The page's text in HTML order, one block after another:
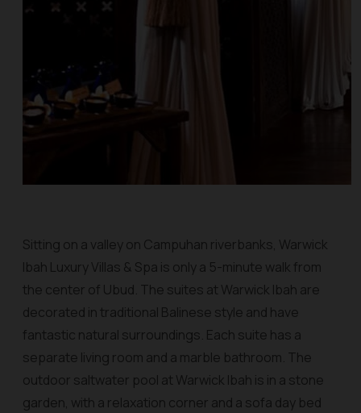
Sitting on a valley on Campuhan riverbanks, Warwick
Ibah Luxury Villas & Spa is only a 5-minute walk from
the center of Ubud. The suites at Warwick Ibah are
decorated in traditional Balinese style and have
fantastic natural surroundings. Each suite has a
separate living room and a marble bathroom. The
outdoor saltwater pool at Warwick Ibah is in a stone
garden, with a relaxation corner and a sofa day bed